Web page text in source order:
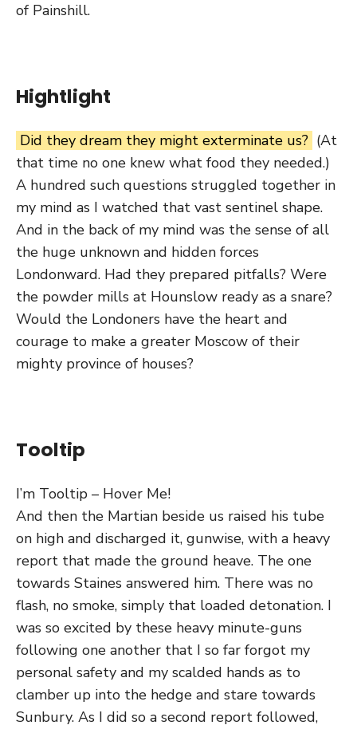
of Painshill.
Hightlight
Did they dream they might exterminate us? (At
that time no one knew what food they needed.)
A hundred such questions struggled together in
my mind as I watched that vast sentinel shape.
And in the back of my mind was the sense of all
the huge unknown and hidden forces
Londonward. Had they prepared pitfalls? Were
the powder mills at Hounslow ready as a snare?
Would the Londoners have the heart and
courage to make a greater Moscow of their
mighty province of houses?
Tooltip
I’m Tooltip – Hover Me!
And then the Martian beside us raised his tube
on high and discharged it, gunwise, with a heavy
report that made the ground heave. The one
towards Staines answered him. There was no
flash, no smoke, simply that loaded detonation. I
was so excited by these heavy minute-guns
following one another that I so far forgot my
personal safety and my scalded hands as to
clamber up into the hedge and stare towards
Sunbury. As I did so a second report followed,